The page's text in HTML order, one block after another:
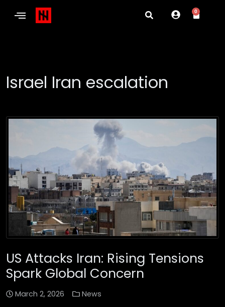
0
Israel Iran escalation
US Attacks Iran: Rising Tensions
Spark Global Concern
March 2, 2026 News